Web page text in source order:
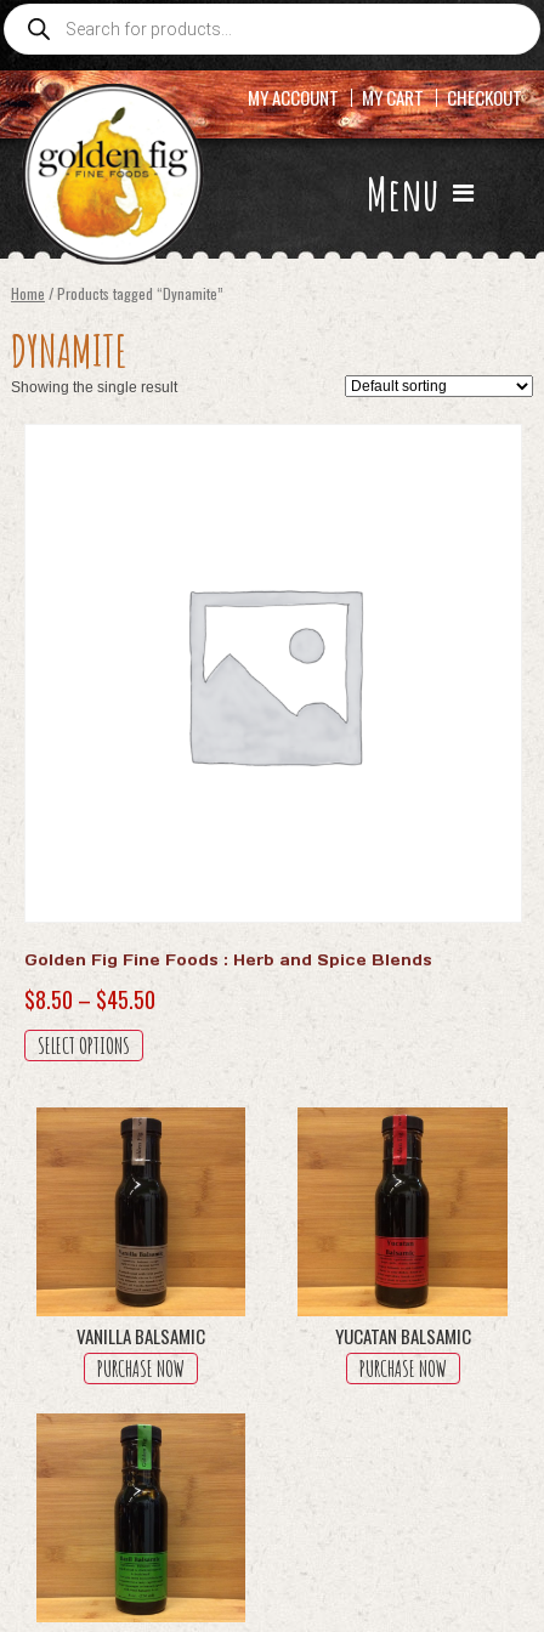
Products
search
Menu
MY ACCOUNT MY CART CHECKOUT
Home / Products tagged “Dynamite”
DYNAMITE
Showing the single result
Golden Fig Fine Foods : Herb and Spice Blends
$8.50 – $45.50Price
$45.50
SELECT OPTIONS
This
product
multiple
variants.
The
options
chosen
on
the
product
page
VANILLA BALSAMIC
PURCHASE NOW
YUCATAN BALSAMIC
PURCHASE NOW